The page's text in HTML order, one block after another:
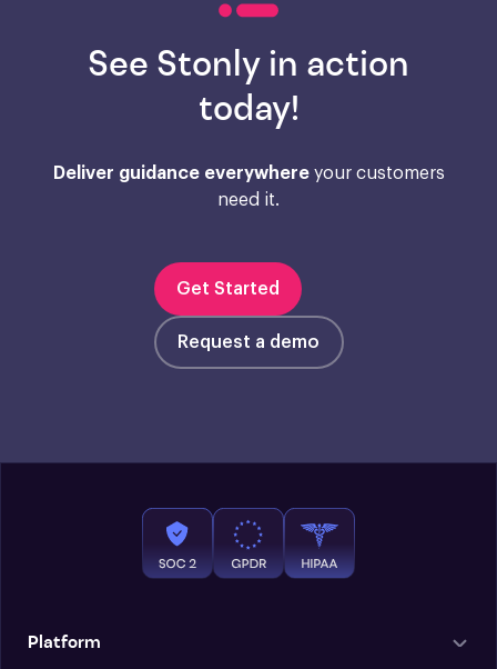
See Stonly in action
today!
Deliver guidance everywhereyour customers
need it.
Get Started
Request a demo
Platform